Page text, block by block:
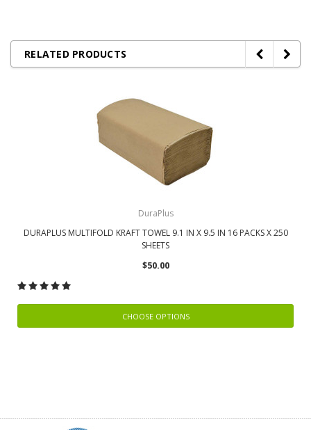
RELATED PRODUCTS
DuraPlus
DURAPLUS MULTIFOLD KRAFT TOWEL 9.1 IN X 9.5 IN 16 PACKS X 250
SHEETS
$50.00
CHOOSE OPTIONS